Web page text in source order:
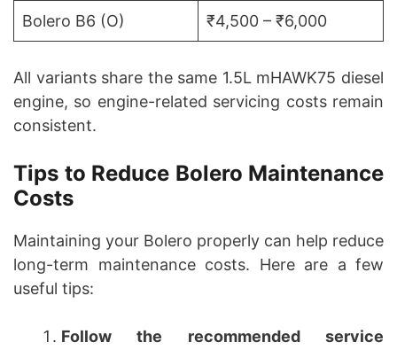
Bolero B6 (O) ₹4,500 – ₹6,000
All variants share the same 1.5L mHAWK75 diesel
engine, so engine-related servicing costs remain
consistent.
Tips to Reduce Bolero Maintenance
Costs
Maintaining your Bolero properly can help reduce
long-term maintenance costs. Here are a few
useful tips:
Follow the recommended service